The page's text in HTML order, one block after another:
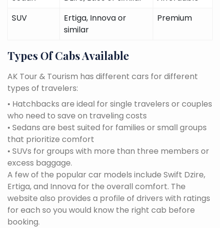
SUV
Ertiga, Innova or
similar
Premium
Types Of Cabs Available
AK Tour & Tourism has different cars for different
types of travelers:
• Hatchbacks are ideal for single travelers or couples
who need to save on traveling costs
• Sedans are best suited for families or small groups
that prioritize comfort
• SUVs for groups with more than three members or
excess baggage.
A few of the popular car models include Swift Dzire,
Ertiga, and Innova for the overall comfort. The
website also provides a profile of drivers with ratings
for each so you would know the right cab before
booking.